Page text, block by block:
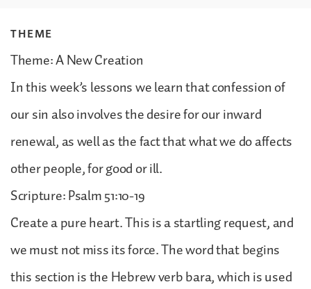
THEME
Theme: A New Creation
In this week’s lessons we learn that confession of
our sin also involves the desire for our inward
renewal, as well as the fact that what we do affects
other people, for good or ill.
Scripture: Psalm 51:10-19
Create a pure heart. This is a startling request, and
we must not miss its force. The word that begins
this section is the Hebrew verb bara, which is used